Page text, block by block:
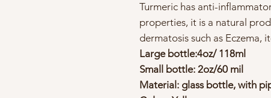
Turmeric has anti-
properties, it is a natural
dermatosis such as Eczema,
Large bottle:4oz/ 118ml
Small bottle: 2oz/60 mil
Material: glass bottle, with